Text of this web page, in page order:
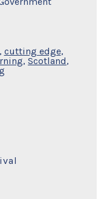
, cutting edge,
, Scotland,